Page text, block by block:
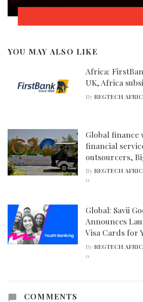
YOU MAY ALSO LIKE
Africa:
UK, Africa
ByREGTECH
Global
financial
outsourcers,
ByREGTECH
0
Global: Savii
Announces
Visa Cards for
ByREGTECH
0
COMMENTS